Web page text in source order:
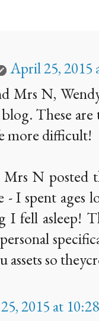
April 25, 2015
Mrs N,
These are
more difficult!
N posted
- I spent ages
I fell asleep!
assets so
2015 at